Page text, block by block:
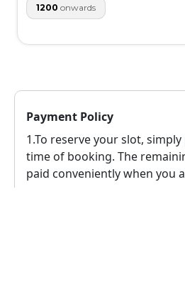
1200 onwards
Payment Policy
1.To reserve your slot,
time of booking. The
paid conveniently when you